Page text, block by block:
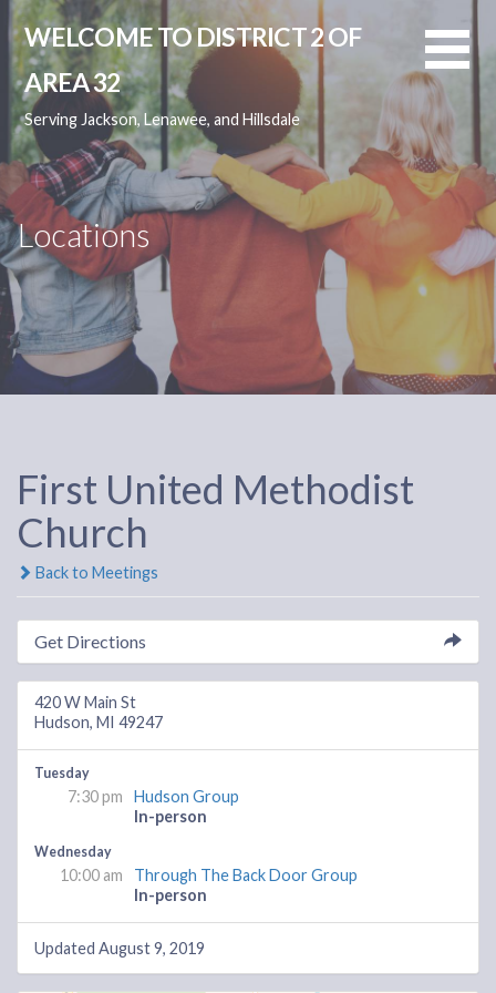
Skip
to
content
WELCOME TO DISTRICT 2 OF
AREA 32
Serving Jackson, Lenawee, and Hillsdale
Locations
First United Methodist
Church
Back to Meetings
Get Directions
420 W Main St
Hudson, MI 49247
Tuesday
7:30 pm
Hudson Group
In-person
Wednesday
10:00 am
Through The Back Door Group
In-person
Updated August 9, 2019